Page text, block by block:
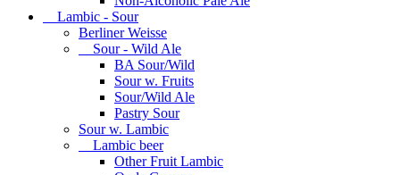
Lambic - Sour
Berliner Weisse
Sour - Wild Ale
BA Sour/Wild
Sour w. Fruits
Sour/Wild Ale
Pastry Sour
Sour w. Lambic
Lambic beer
Other Fruit Lambic